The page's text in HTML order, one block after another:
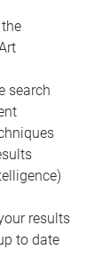
search
results
to date